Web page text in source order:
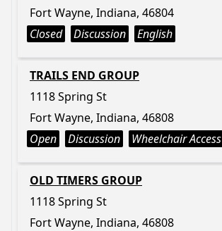
Fort Wayne, Indiana, 46804
Closed
Discussion English
TRAILS END GROUP
1118 Spring St
Fort Wayne, Indiana, 46808
Open
Discussion Wheelchair Access
OLD TIMERS GROUP
1118 Spring St
Fort Wayne, Indiana, 46808